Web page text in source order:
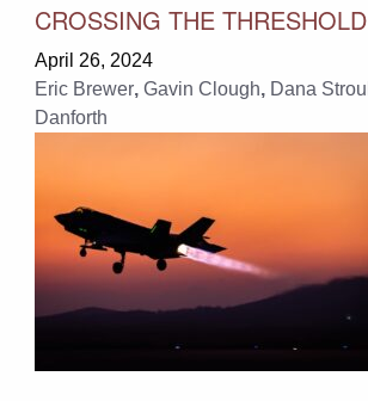
CROSSING THE THRESHOLD
April 26, 2024
Eric Brewer, Gavin Clough, Dana Stroul
Danforth